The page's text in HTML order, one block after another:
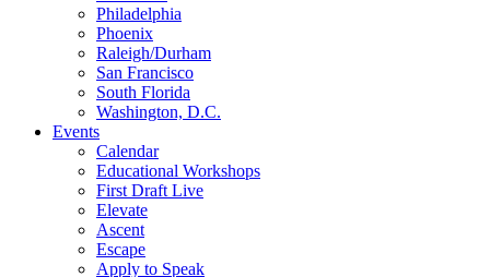
Philadelphia
Phoenix
Raleigh/Durham
San Francisco
South Florida
Washington, D.C.
Events
Calendar
Educational Workshops
First Draft Live
Elevate
Ascent
Escape
Apply to Speak